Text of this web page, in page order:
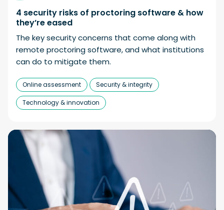
4 security risks of proctoring software & how
they’re eased
The key security concerns that come along with
remote proctoring software, and what institutions
can do to mitigate them.
Online assessment Security & integrity
Technology & innovation